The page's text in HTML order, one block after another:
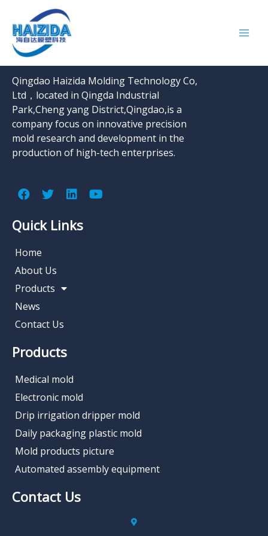
结账
About Company
Qingdao Haizida Molding Technology Co,
Ltd，located in Qingda Industrial
Park,Cheng yang District,Qingdao,is a
company focus on innovative precision
mold research and development in the
production of high-tech enterprises.
Quick Links
Home
About Us
Products
News
Contact Us
Products
Medical mold
Electronic mold
Drip irrigation dripper mold
Daily packaging plastic mold
Mold products picture
Automated assembly equipment
Contact Us